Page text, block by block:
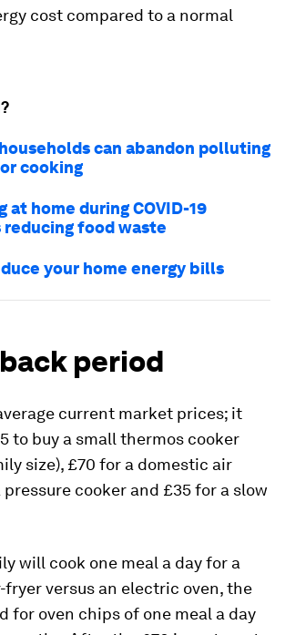
cost compared to a normal
can abandon polluting
cooking
at home during COVID-19
food waste
your home energy bills
period
current market prices; it
to buy a small thermos cooker
size), £70 for a domestic air
cooker and £35 for a slow
will cook one meal a day for a
fryer versus an electric oven, the
for oven chips of one meal a day